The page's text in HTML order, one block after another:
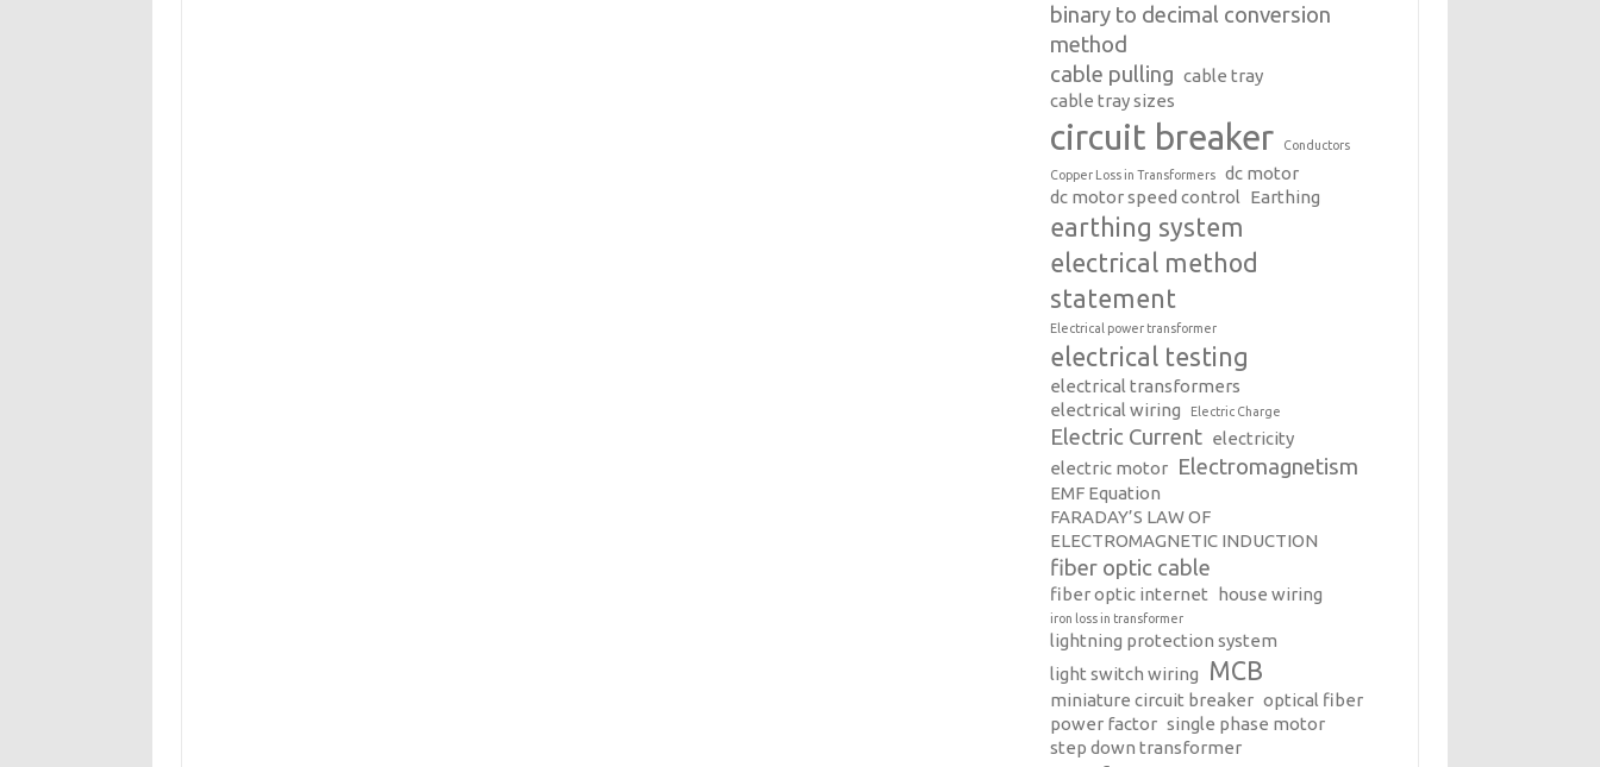
binary to decimal conversion
method
cable pulling cable tray
cable tray sizes
circuit breaker Conductors
Copper Loss in Transformers
dc motor
dc motor speed control Earthing
earthing system
electrical method
statement
Electrical power transformer
electrical testing
electrical transformers
electrical wiring
Electric Charge
Electric Current electricity
electric motor Electromagnetism
EMF Equation
FARADAY’S LAW OF
ELECTROMAGNETIC INDUCTION
fiber optic cable
fiber optic internet house wiring
iron loss in transformer
lightning protection system
light switch wiring
MCB
miniature circuit breaker optical fiber
power factor single phase motor
step down transformer